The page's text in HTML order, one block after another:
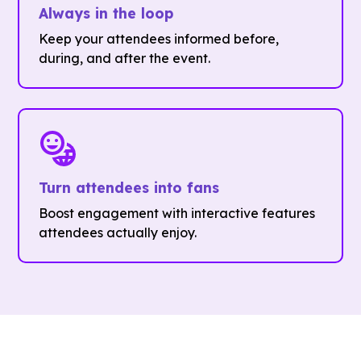
Always in the loop
Keep your attendees informed before,
during, and after the event.
Turn attendees into fans
Boost engagement with interactive features
attendees actually enjoy.